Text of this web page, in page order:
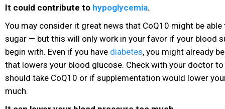
It could contribute to hypoglycemia.
You may consider it great news that CoQ10 might be
sugar — but this will only work in your favor if your blood
begin with. Even if you have diabetes, you might already
that lowers your blood glucose. Check with your doctor
should take CoQ10 or if supplementation would lower
much.